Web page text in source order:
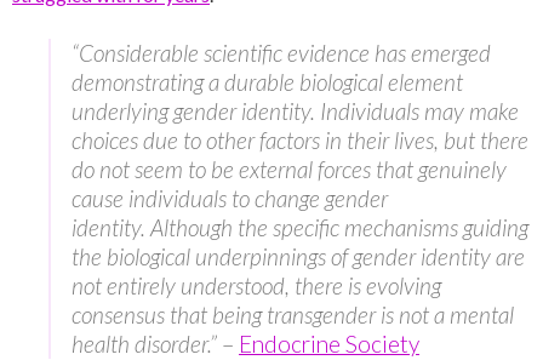
“Considerable scientific evidence has emerged
demonstrating a durable biological element
underlying gender identity. Individuals may make
choices due to other factors in their lives, but there
do not seem to be external forces that genuinely
cause individuals to change gender
identity. Although the specific mechanisms guiding
the biological underpinnings of gender identity are
not entirely understood, there is evolving
consensus that being transgender is not a mental
health disorder.” – Endocrine Society